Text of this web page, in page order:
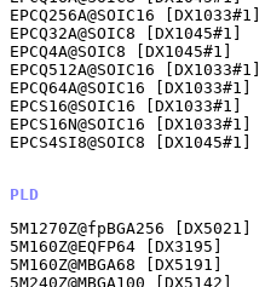
EPCQ256A@SOIC16
EPCQ32A@SOIC8
EPCQ4A@SOIC8
EPCQ512A@SOIC16
EPCQ64A@SOIC16
EPCS16@SOIC16
EPCS16N@SOIC16
EPCS4SI8@SOIC8
PLD
5M1270Z@fpBGA256 [DX5021]           5M1270Z@TQFP144 [DX3035]            
5M160Z@EQFP64 [DX3195]              5M160Z@MBGA100 [DX5142]             
5M160Z@MBGA68 [DX5191]              5M160Z@TQFP100 [DX3021]             
5M240Z@MBGA100 [DX5142]             5M240Z@MBGA68 [DX5191]              
5M240Z@TQFP100 [DX3021]             5M240Z@TQFP144 [DX3035]             
5M40Z@EQFP64 [DX3195]               5M570Z@FBGA256 [DX5021]             
5M570Z@MBGA100 [DX5142]             5M570Z@TQFP100 [DX3021]             
5M570Z@TQFP144 [DX3035]             5M80Z@EQFP64 [DX3195]               
5M80Z@MBGA68 [DX5191]               5M80Z@TQFP100 [DX3021]              
EP1800@PLCC68 [DX2068]              EP1810@PLCC68 [DX2068]              
EP1810GC68(1st ID Group) [DX5000]                     
EP1810LC68(1st ID Group) [DX2068]                     
EP1810T@PLCC68 [DX2068]             EP1830@PLCC68 [DX2068]              
EP310 [DX0001]                      EP310@PLCC20 [DX2020]               
EP320 [DX0001]                      EP320@PLCC20 [DX2020]               
EP330 [DX0001]                      EP330@PLCC20 [DX2020]               
EP600 [DX0001]                      EP600@PLCC28 [DX2028]               
EP600@SOIC24 [DX1033]               EP600I [DX0001]                     
EP600I@PLCC28 [DX2028]              EP600I@SOIC24 [DX1033]              
EP610 [DX0001]                      EP610@PLCC28 [DX2028]               
EP610@SOIC24 [DX1033]               EP610A [DX0001]                     
EP610A@PLCC28 [DX2028]              EP610A@SOIC24 [DX1033]              
EP610I [DX0001]                     EP610I@PLCC28 [DX2028]              
EP610I@SOIC24 [DX1033]              EP610T [DX0001]                     
EP610T@PLCC28 [DX2028]              EP610T@SOIC24 [DX1033]              
EP630 [DX0001]                      EP630@PLCC28 [DX2028]               
EP630@SOIC24 [DX1033]               EP900 [DX0001]                      
EP900@PLCC44 [DX2044]               EP900I [DX0001]                     
EP900I@PLC44 [DX2044]               EP910 [DX0001]                      
EP910@PLCC44 [DX2044]               EP910A [DX0001]                     
EP910A@PLCC44 [DX2044]              EP910I [DX0001]                     
EP910I@PLCC44 [DX2044]              EP910T [DX0001]                     
EP910T@PLCC44 [DX2044]              EPM1270@FBGA256 [DX5021]            
EPM1270@TQFP144 [DX3035]            EPM1270ES@TQFP144 [DX3035]          
EPM1270G@FBGA256 [DX5021]           EPM1270G@TQFP144 [DX3035]           
EPM2210@FBGA256 [DX5021]            EPM2210G@FBGA256 [DX5021]           
EPM240@FBGA100 [DX5059]             EPM240@MBGA100 [DX5142]             
EPM240@TQFP100 [DX3021]             EPM240G@FBGA100 [DX5059]            
EPM240G@MBGA100 [DX5142]            EPM240G@TQFP100 [DX3021]            
EPM240Z@MBGA100 [DX5142]            EPM240Z@MBGA68 [DX5191]             
EPM3032A@PLCC44 [DX2044]            EPM3032A@TQFP44 [DX3003]            
EPM3064A@PLCC44 [DX2044]            EPM3064A@TQFP100 [DX3021]           
EPM3064A@TQFP44 [DX3003]            EPM3128A@TQFP100 [DX3021]           
EPM3128A@TQFP144 [DX3035]           EPM3256A@PQFP208(*) [DX3115]        
EPM3256A@TQFP144 [DX3035]           EPM3512A@TQFP208 [DX3115]           
EPM5032A [DX0001]                   EPM5032A@PLCC28 [DX2028]            
EPM5128A@PGA68 [DX5000]             EPM5128A@PLCC68 [DX2068]            
EPM5130A@PLCC84 [DX2084]            EPM5130A@PQFP100 [DX3022]           
EPM570@FBGA100 [DX5059]             EPM570@MBGA100 [DX5142]             
EPM570@TQFP100 [DX3021]